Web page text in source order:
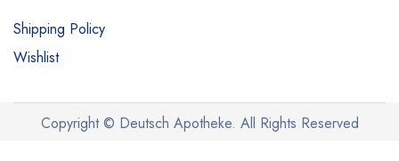
Shipping Policy
Wishlist
Copyright © Deutsch Apotheke. All Rights Reserved